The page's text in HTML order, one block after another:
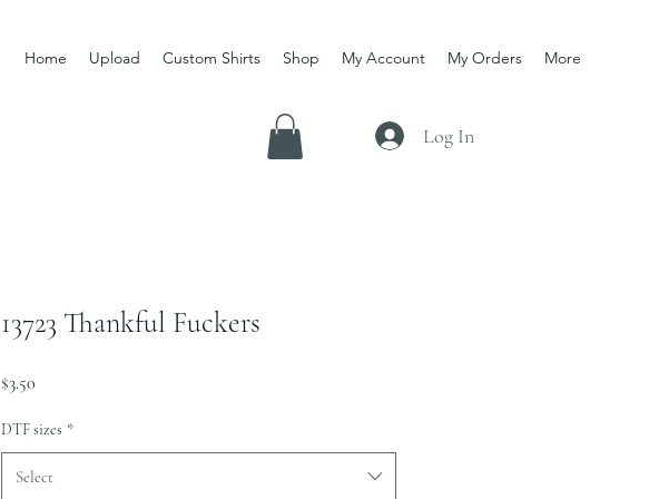
Home Upload Custom Shirts Shop My Account My Orders More
Log In
13723 Thankful Fuckers
$3.50
DTF sizes *
Select